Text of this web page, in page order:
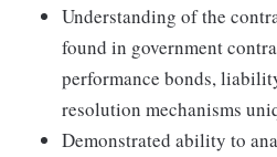
Understanding of the
found in government
performance bonds,
resolution mechanisms
Demonstrated ability to